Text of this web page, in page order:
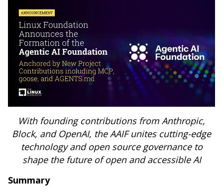
With founding contributions from Anthropic,
Block, and OpenAI, the AAIF unites cutting-edge
technology and open source governance to
shape the future of open and accessible AI
Summary